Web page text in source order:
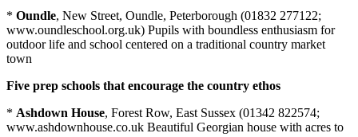
* Oundle, New Street, Oundle, Peterborough (01832 277122;
www.oundleschool.org.uk) Pupils with boundless enthusiasm for
outdoor life and school centered on a traditional country market
town
Five prep schools that encourage the country ethos
* Ashdown House, Forest Row, East Sussex (01342 822574;
www.ashdownhouse.co.uk Beautiful Georgian house with acres to